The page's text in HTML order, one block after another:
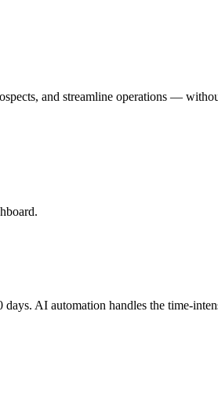
and streamline operations —
days. AI automation handles the time-